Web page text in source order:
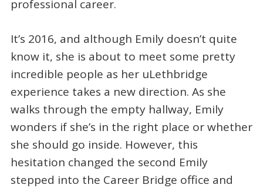
professional career.
It’s 2016, and although Emily doesn’t quite
know it, she is about to meet some pretty
incredible people as her uLethbridge
experience takes a new direction. As she
walks through the empty hallway, Emily
wonders if she’s in the right place or whether
she should go inside. However, this
hesitation changed the second Emily
stepped into the Career Bridge office and